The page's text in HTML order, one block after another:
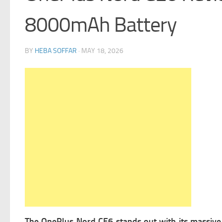
8000mAh Battery
BY HEBA SOFFAR · MAY 18, 2026